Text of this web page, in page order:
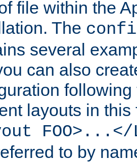
file within the
The
several
can also
layouts in
FOO>...</
to by